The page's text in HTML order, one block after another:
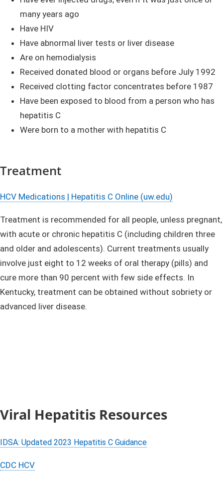
many years ago
Have HIV
Have abnormal liver tests or liver disease
Are on hemodialysis
Received donated blood or organs before July 1992
Received clotting factor concentrates before 1987
Have been exposed to blood from a person who has
hepatitis C
Were born to a mother with hepatitis C
Treatment
HCV Medications | Hepatitis C Online (uw.edu)
Treatment is recommended for all people, unless pregnant,
with acute or chronic hepatitis C (including children three
and older and adolescents). Current treatments usually
involve just eight to 12 weeks of oral therapy (pills) and
cure more than 90 percent with few side effects. In
Kentucky, treatment can be obtained without sobriety or
advanced liver disease. ​
Viral Hepatitis Resources
IDSA: Updated 2023 Hepatitis C Guidance​
CDC HCV